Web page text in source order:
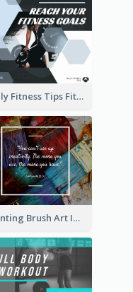
Daily Fitness Tips Fitness Goals Facebook Post
Painting Brush Art Inspirational quote Facebook Post